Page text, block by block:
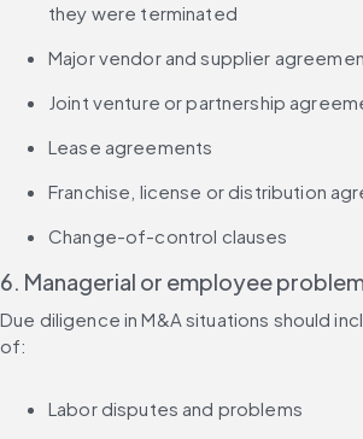
they were terminated
Major vendor and supplier
Joint venture or partnership
Lease agreements
Franchise, license or distribution
Change-of-control clauses
6. Managerial or employee
Due diligence in M&A situations should
of:
Labor disputes and problems